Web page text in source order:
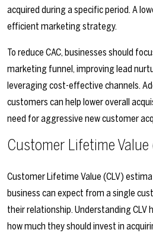
acquired during a specific period. A
efficient marketing strategy.
To reduce CAC, businesses should
marketing funnel, improving lead
leveraging cost-effective channels.
customers can help lower overall
need for aggressive new customer
Customer Lifetime Value
Customer Lifetime Value (CLV)
business can expect from a single
their relationship. Understanding CLV
how much they should invest in